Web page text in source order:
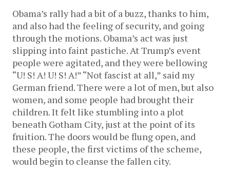
Obama’s rally had a bit of a buzz, thanks to him,
and also had the feeling of security, and going
through the motions. Obama’s act was just
slipping into faint pastiche. At Trump’s event
people were agitated, and they were bellowing
“U! S! A! U! S! A!” “Not fascist at all,” said my
German friend. There were a lot of men, but also
women, and some people had brought their
children. It felt like stumbling into a plot
beneath Gotham City, just at the point of its
fruition. The doors would be flung open, and
these people, the first victims of the scheme,
would begin to cleanse the fallen city.